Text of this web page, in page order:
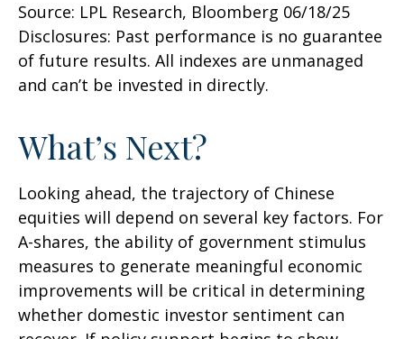
Source: LPL Research, Bloomberg 06/18/25
Disclosures: Past performance is no guarantee
of future results. All indexes are unmanaged
and can’t be invested in directly.
What’s Next?
Looking ahead, the trajectory of Chinese
equities will depend on several key factors. For
A-shares, the ability of government stimulus
measures to generate meaningful economic
improvements will be critical in determining
whether domestic investor sentiment can